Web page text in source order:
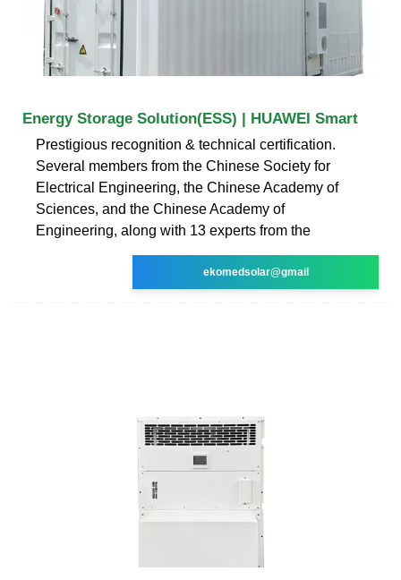
Energy Storage Solution(ESS) | HUAWEI Smart
Prestigious recognition & technical certification.
Several members from the Chinese Society for
Electrical Engineering, the Chinese Academy of
Sciences, and the Chinese Academy of
Engineering, along with 13 experts from the
ekomedsolar@gmail